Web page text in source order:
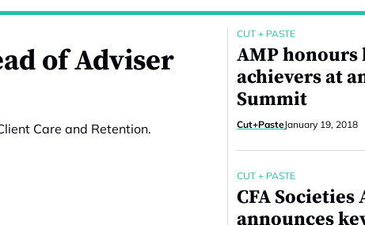
of Adviser
Care and Retention.
CUT + PASTE
AMP
achievers at
Summit
Cut+PasteJanuary 19, 2018
CUT + PASTE
CFA
announces